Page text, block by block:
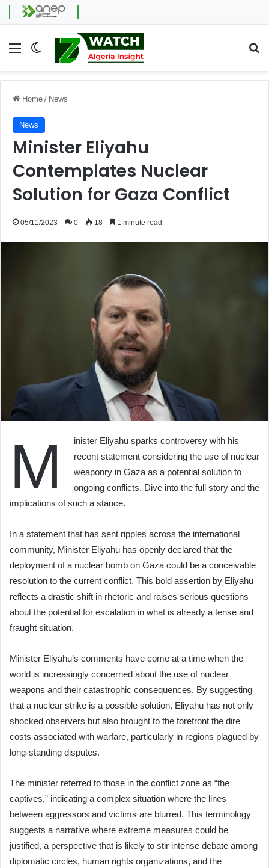
Menu Switch skin
Home / News
News
Minister Eliyahu
Contemplates Nuclear
Solution for Gaza Conflict
05/11/2023 0 18 1 minute read
M
inister Eliyahu sparks controversy with his
recent statement considering the use of nuclear
weaponry in Gaza as a potential solution to
ongoing conflicts. Dive into the full story and the
implications of such a stance.
In a statement that has sent ripples across the international
community, Minister Eliyahu has openly declared that the
deployment of a nuclear bomb on Gaza could be a conceivable
resolution to the current conflict. This bold assertion by Eliyahu
reflects a drastic shift in rhetoric and raises serious questions
about the potential for escalation in what is already a tense and
fraught situation.
Minister Eliyahu’s comments have come at a time when the
world is increasingly concerned about the use of nuclear
weapons and their catastrophic consequences. By suggesting
that a nuclear strike is a possible solution, Eliyahu has not only
shocked observers but also brought to the forefront the dire
costs associated with warfare, particularly in regions plagued by
long-standing disputes.
The minister referred to those in the conflict zone as “the
captives,” indicating a complex situation where the lines
between aggressors and victims are blurred. This terminology
suggests a narrative where extreme measures could be
justified, a perspective that is likely to stir intense debate among
diplomatic circles, human rights organizations, and the